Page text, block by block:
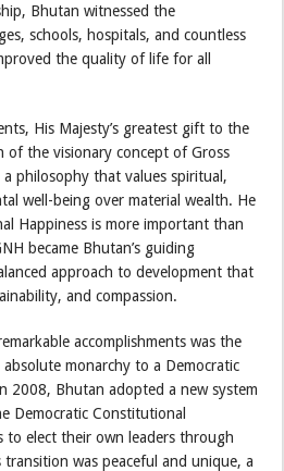
Bhutan witnessed the
schools, hospitals, and countless
the quality of life for all
His Majesty’s greatest gift to the
the visionary concept of Gross
philosophy that values spiritual,
well-being over material wealth. He
Happiness is more important than
became Bhutan’s guiding
approach to development that
and compassion.
accomplishments was the
monarchy to a Democratic
2008, Bhutan adopted a new system
Democratic Constitutional
to elect their own leaders through
was peaceful and unique, a